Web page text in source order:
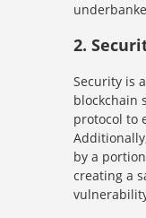
2.
Security is
blockchain
protocol to
by a
creating a